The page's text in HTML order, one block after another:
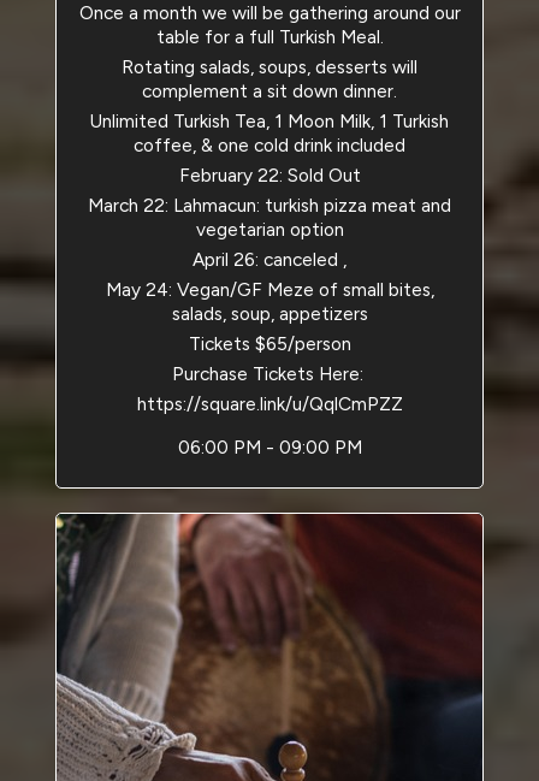
Once a month we will be gathering around our
table for a full Turkish Meal.
Rotating salads, soups, desserts will
complement a sit down dinner.
Unlimited Turkish Tea, 1 Moon Milk, 1 Turkish
coffee, & one cold drink included
February 22: Sold Out
March 22: Lahmacun: turkish pizza meat and
vegetarian option
April 26: canceled ,
May 24: Vegan/GF Meze of small bites,
salads, soup, appetizers
Tickets $65/person
Purchase Tickets Here:
https://square.link/u/QqlCmPZZ
06:00 PM - 09:00 PM